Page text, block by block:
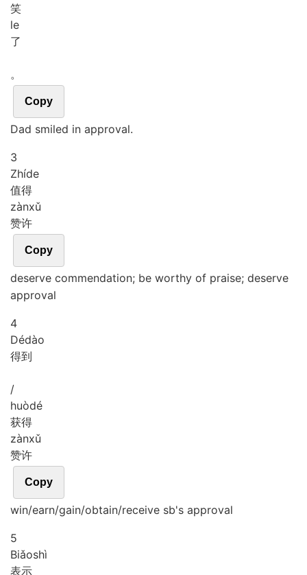
笑
le
了
。
Copy
Dad smiled in approval.
3
Zhíde
值得
zànxǔ
赞许
Copy
deserve commendation; be worthy of praise; deserve
approval
4
Dédào
得到
/
huòdé
获得
zànxǔ
赞许
Copy
win/earn/gain/obtain/receive sb's approval
5
Biǎoshì
表示